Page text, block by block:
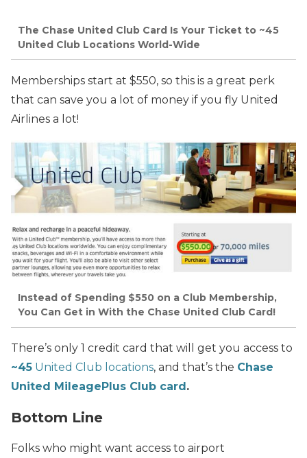
The Chase United Club Card Is Your Ticket to ~45
United Club Locations World-Wide
Memberships start at $550, so this is a great perk
that can save you a lot of money if you fly United
Airlines a lot!
Instead of Spending $550 on a Club Membership,
You Can Get in With the Chase United Club Card!
There’s only 1 credit card that will get you access to
~45 United Club locations, and that’s the Chase
United MileagePlus Club card.
Bottom Line
Folks who might want access to airport